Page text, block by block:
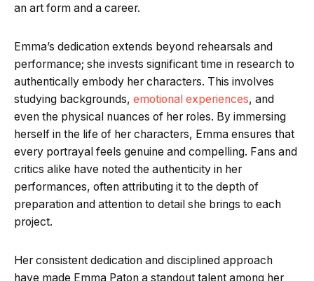
an art form and a career.
Emma’s dedication extends beyond rehearsals and
performance; she invests significant time in research to
authentically embody her characters. This involves
studying backgrounds, emotional experiences, and
even the physical nuances of her roles. By immersing
herself in the life of her characters, Emma ensures that
every portrayal feels genuine and compelling. Fans and
critics alike have noted the authenticity in her
performances, often attributing it to the depth of
preparation and attention to detail she brings to each
project.
Her consistent dedication and disciplined approach
have made Emma Paton a standout talent among her